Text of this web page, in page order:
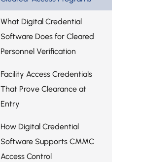
What Digital Credential
Software Does for Cleared
Personnel Verification
Facility Access Credentials
That Prove Clearance at
Entry
How Digital Credential
Software Supports CMMC
Access Control